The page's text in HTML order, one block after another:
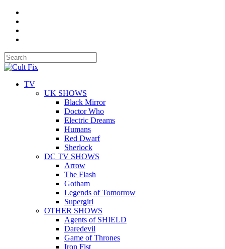
TV
UK SHOWS
Black Mirror
Doctor Who
Electric Dreams
Humans
Red Dwarf
Sherlock
DC TV SHOWS
Arrow
The Flash
Gotham
Legends of Tomorrow
Supergirl
OTHER SHOWS
Agents of SHIELD
Daredevil
Game of Thrones
Iron Fist